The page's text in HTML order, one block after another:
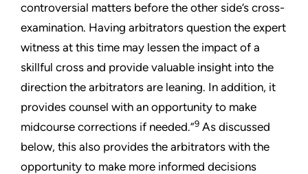
controversial matters before the other side’s cross-
examination. Having arbitrators question the expert
witness at this time may lessen the impact of a
skillful cross and provide valuable insight into the
direction the arbitrators are leaning. In addition, it
provides counsel with an opportunity to make
midcourse corrections if needed.”9 As discussed
below, this also provides the arbitrators with the
opportunity to make more informed decisions